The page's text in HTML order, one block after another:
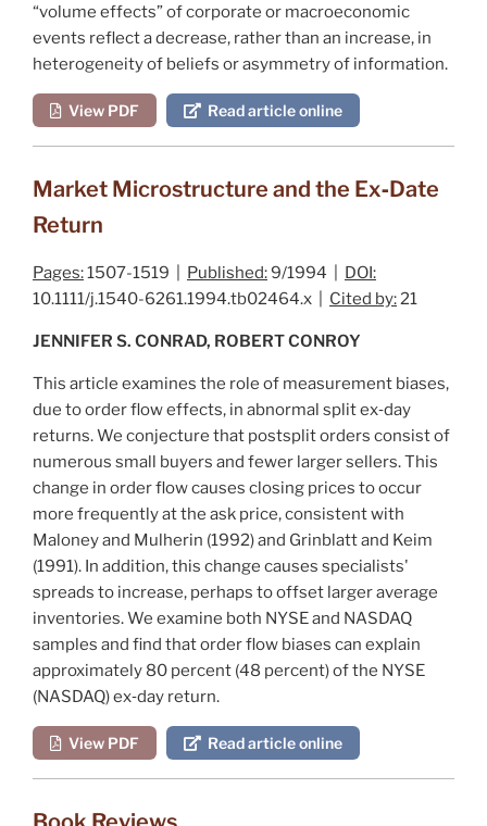
“volume effects” of corporate or macroeconomic
events reflect a decrease, rather than an increase, in
heterogeneity of beliefs or asymmetry of information.
View PDF Read article online
Market Microstructure and the Ex‐Date
Return
Pages:1507-1519 | Published:9/1994 | DOI:
10.1111/j.1540-6261.1994.tb02464.x | Cited by:21
JENNIFER S. CONRAD, ROBERT CONROY
This article examines the role of measurement biases,
due to order flow effects, in abnormal split ex‐day
returns. We conjecture that postsplit orders consist of
numerous small buyers and fewer larger sellers. This
change in order flow causes closing prices to occur
more frequently at the ask price, consistent with
Maloney and Mulherin (1992)and Grinblatt and Keim
(1991). In addition, this change causes specialists'
spreads to increase, perhaps to offset larger average
inventories. We examine both NYSE and NASDAQ
samples and find that order flow biases can explain
approximately 80 percent (48 percent) of the NYSE
(NASDAQ) ex‐day return.
View PDF Read article online